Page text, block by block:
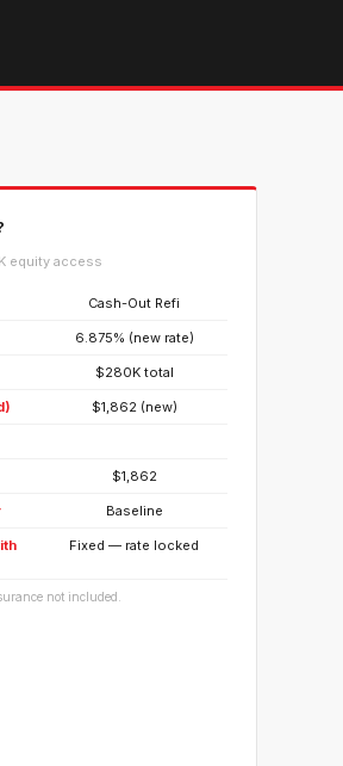
equity access
Cash-Out Refi
6.875% (new rate)
$280K total
$1,862 (new)
$1,862
Baseline
Fixed — rate locked
not included.